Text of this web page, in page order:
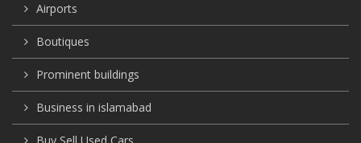
Airports
Boutiques
Prominent buildings
Business in islamabad